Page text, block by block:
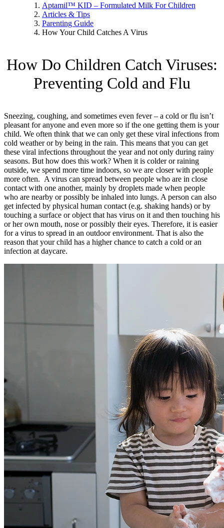
Aptamil™ KID – Formulated Milk For Children
Articles & Tips
Parenting Guide
How Your Child Catches A Virus
How Do Children Catch Viruses:
Preventing Cold and Flu
Sneezing, coughing, and sometimes even fever – a cold or flu isn’t
pleasant for anyone and even more so if the one getting them is your
child. We often think that we can only get these viral infections from
cold weather or by being in the rain. This means that you can get
these viral infections throughout the year and not only during rainy
seasons. But how does this work? When it is colder or raining
outside, we spend more time indoors, so we are closer with people
more often. A virus can spread between people who are in close
contact with one another, mainly by droplets made when people
who are nearby or possibly be inhaled into lungs. A person can also
get infected by physical human contact (e.g. shaking hands) or by
touching a surface or object that has virus on it and then touching his
or her own mouth, nose or possibly their eyes. Therefore, it is easier
for a virus to spread in an outdoor environment. That is also the
reason that your child has a higher chance to catch a cold or an
infection at daycare.